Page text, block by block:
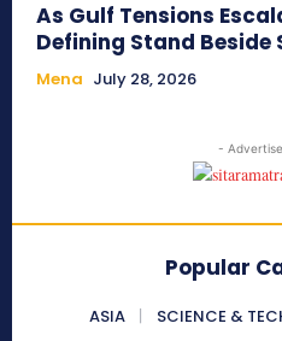
As Gulf Tensions
Defining Stand Beside
Mena July 28, 2026
-
Popular
ASIA SCIENCE &